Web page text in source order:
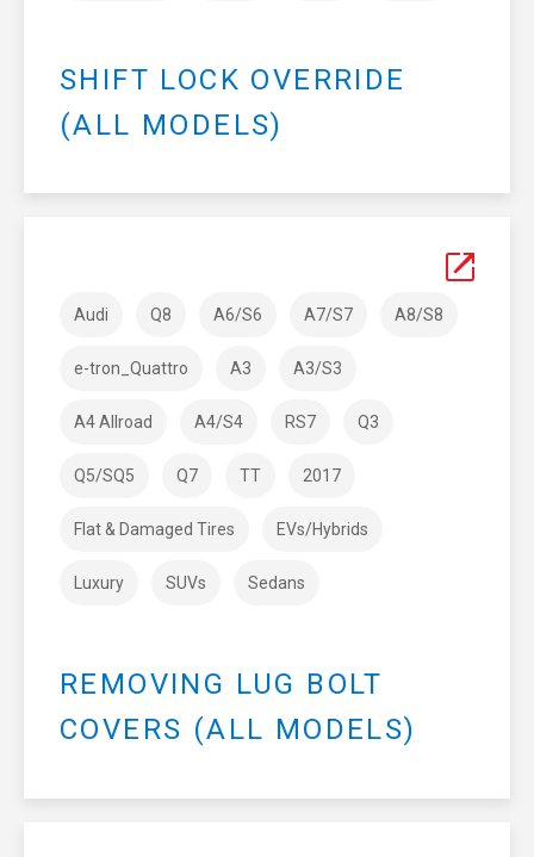
SHIFT LOCK OVERRIDE
(ALL MODELS)
Audi Q8 A6/S6 A7/S7 A8/S8
e-tron_Quattro A3 A3/S3
A4 Allroad A4/S4 RS7 Q3
Q5/SQ5 Q7 TT 2017
Flat & Damaged Tires EVs/Hybrids
Luxury SUVs Sedans
REMOVING LUG BOLT
COVERS (ALL MODELS)